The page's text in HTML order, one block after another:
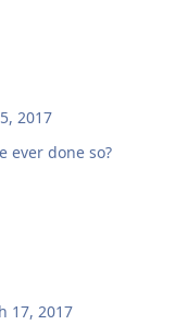
2017
ever done so?
17, 2017